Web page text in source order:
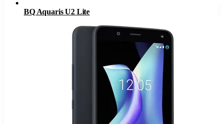
BQ Aquaris U2 Lite